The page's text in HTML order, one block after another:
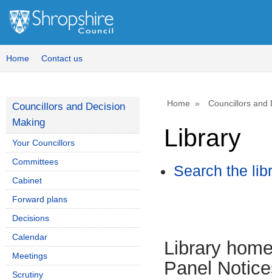
Home Contact us
Home Councillors and
Library
Search the
Library
Panel
Councillors and Decision
Making
Your Councillors
Committees
Cabinet
Forward plans
Decisions
Calendar
Meetings
Scrutiny